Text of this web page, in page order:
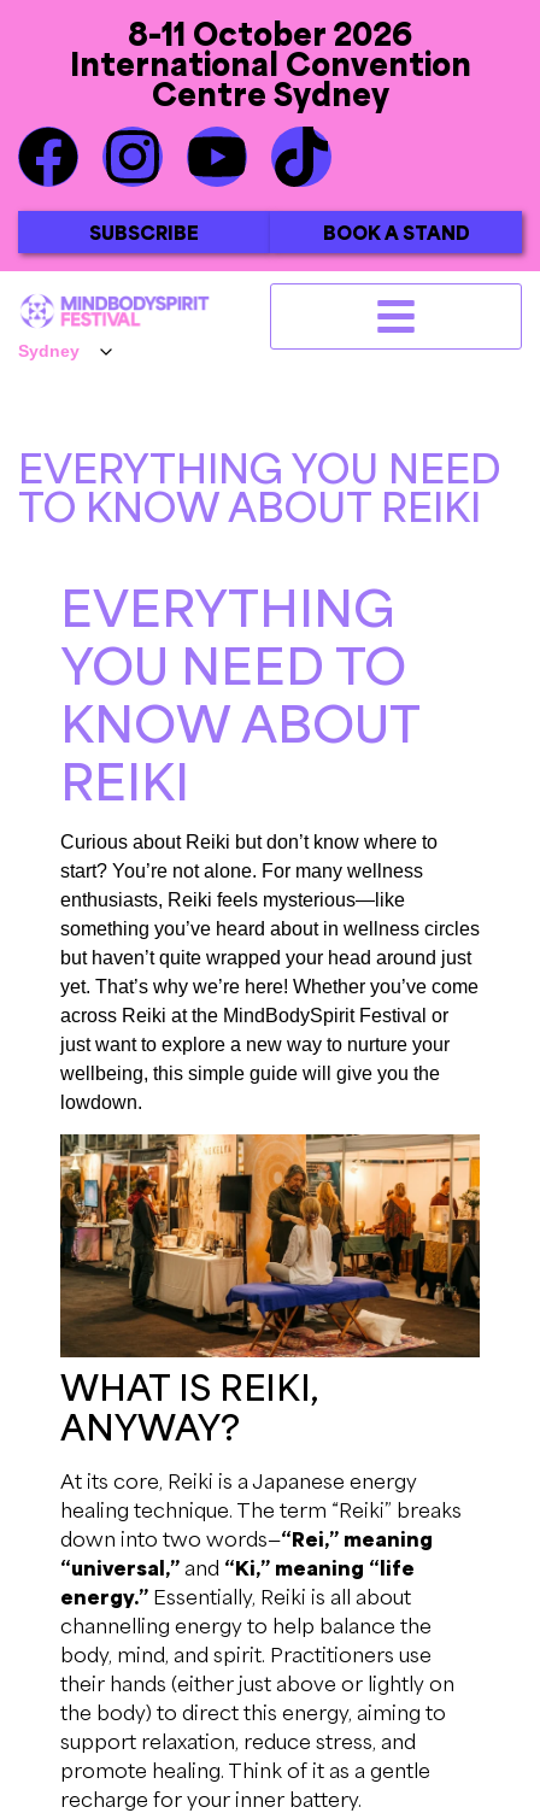
8-11 October 2026
International Convention
Centre Sydney
SUBSCRIBE BOOK A STAND
EVERYTHING YOU NEED
TO KNOW ABOUT REIKI
EVERYTHING
YOU NEED TO
KNOW ABOUT
REIKI
Curious about Reiki but don’t know where to
start? You’re not alone. For many wellness
enthusiasts, Reiki feels mysterious—like
something you’ve heard about in wellness circles
but haven’t quite wrapped your head around just
yet. That’s why we’re here! Whether you’ve come
across Reiki at the MindBodySpirit Festival or
just want to explore a new way to nurture your
wellbeing, this simple guide will give you the
lowdown.
WHAT IS REIKI,
ANYWAY?
At its core, Reiki is a Japanese energy
healing technique. The term “Reiki” breaks
down into two words—“Rei,” meaning
“universal,” and “Ki,” meaning “life
energy.” Essentially, Reiki is all about
channelling energy to help balance the
body, mind, and spirit. Practitioners use
their hands (either just above or lightly on
the body) to direct this energy, aiming to
support relaxation, reduce stress, and
promote healing. Think of it as a gentle
recharge for your inner battery.